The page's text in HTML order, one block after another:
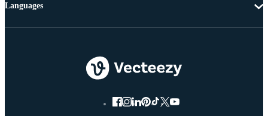
Languages